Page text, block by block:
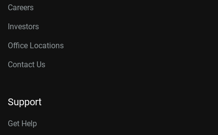
Careers
Investors
Office Locations
Contact Us
Support
Get Help